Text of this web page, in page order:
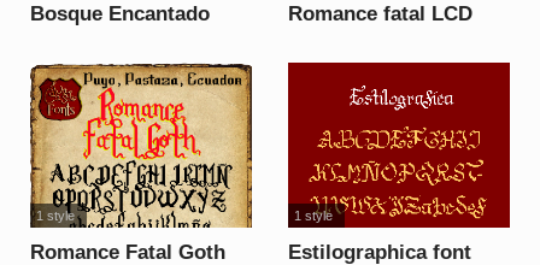
Bosque Encantado
Romance fatal LCD
Romance Fatal Goth
1 style
Estilographica font
1 style